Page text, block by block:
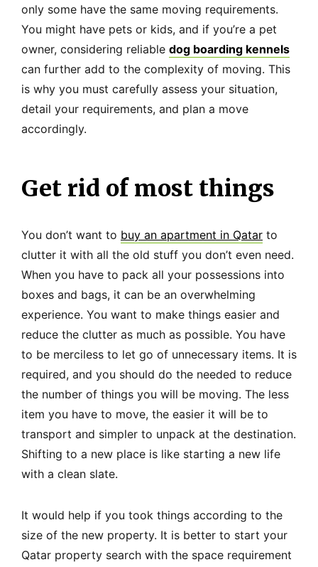
only some have the same moving requirements.
You might have pets or kids, and if you’re a pet
owner, considering reliable dog boarding kennels
can further add to the complexity of moving. This
is why you must carefully assess your situation,
detail your requirements, and plan a move
accordingly.
Get rid of most things
You don’t want to buy an apartment in Qatar to
clutter it with all the old stuff you don’t even need.
When you have to pack all your possessions into
boxes and bags, it can be an overwhelming
experience. You want to make things easier and
reduce the clutter as much as possible. You have
to be merciless to let go of unnecessary items. It is
required, and you should do the needed to reduce
the number of things you will be moving. The less
item you have to move, the easier it will be to
transport and simpler to unpack at the destination.
Shifting to a new place is like starting a new life
with a clean slate.
It would help if you took things according to the
size of the new property. It is better to start your
Qatar property search with the space requirement